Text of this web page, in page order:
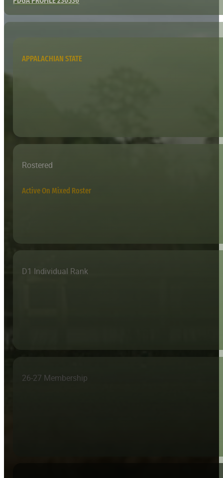
APPALACHIAN STATE
Rostered
Active On Mixed Roster
D1 Individual Rank
26-27 Membership